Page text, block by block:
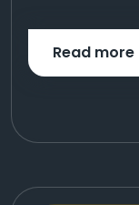
Read more